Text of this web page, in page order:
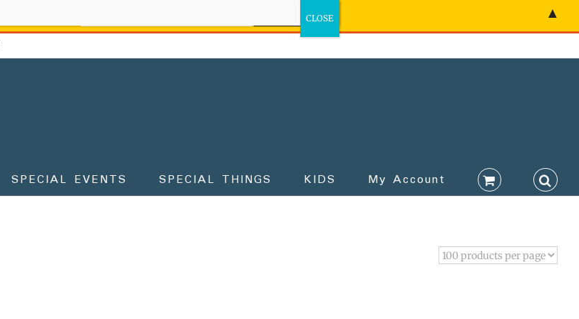
SPECIAL EVENTS SPECIAL THINGS KIDS My Account
▲